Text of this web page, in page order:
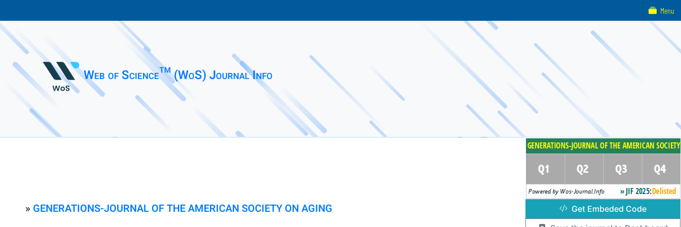
Web of Science™ (WoS) Journal Info
» GENERATIONS-JOURNAL OF THE AMERICAN SOCIETY ON AGING
Get Embeded Code
Menu